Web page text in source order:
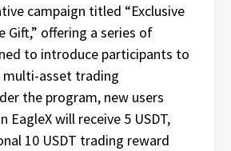
campaign titled “Exclusive
Gift,” offering a series of
to introduce participants to
multi-asset trading
the program, new users
EagleX will receive 5 USDT,
10 USDT trading reward